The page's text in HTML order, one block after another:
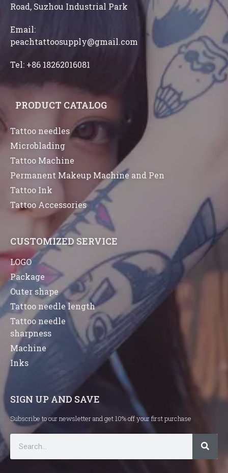
Road, Suzhou Industrial Park
Email:
peachtattoosupply@gmail.com
Tel: +86 18262016081
PRODUCT CATALOG
Tattoo needles
Microblading
Tattoo Machine
Permanent Makeup Machine and Pen
Tattoo Ink
Tattoo Accessories
CUSTOMIZED SERVICE
LOGO
Package
Outer shape
Tattoo needle length
Tattoo needle
sharpness
Machine
Inks
SIGN UP AND SAVE
Subscribe to our newsletter and get 10% off your first purchase